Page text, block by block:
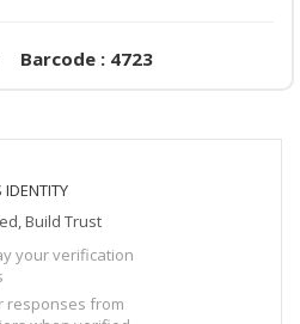
Barcode : 4723
IDENTITY
Build Trust
your verification
responses from